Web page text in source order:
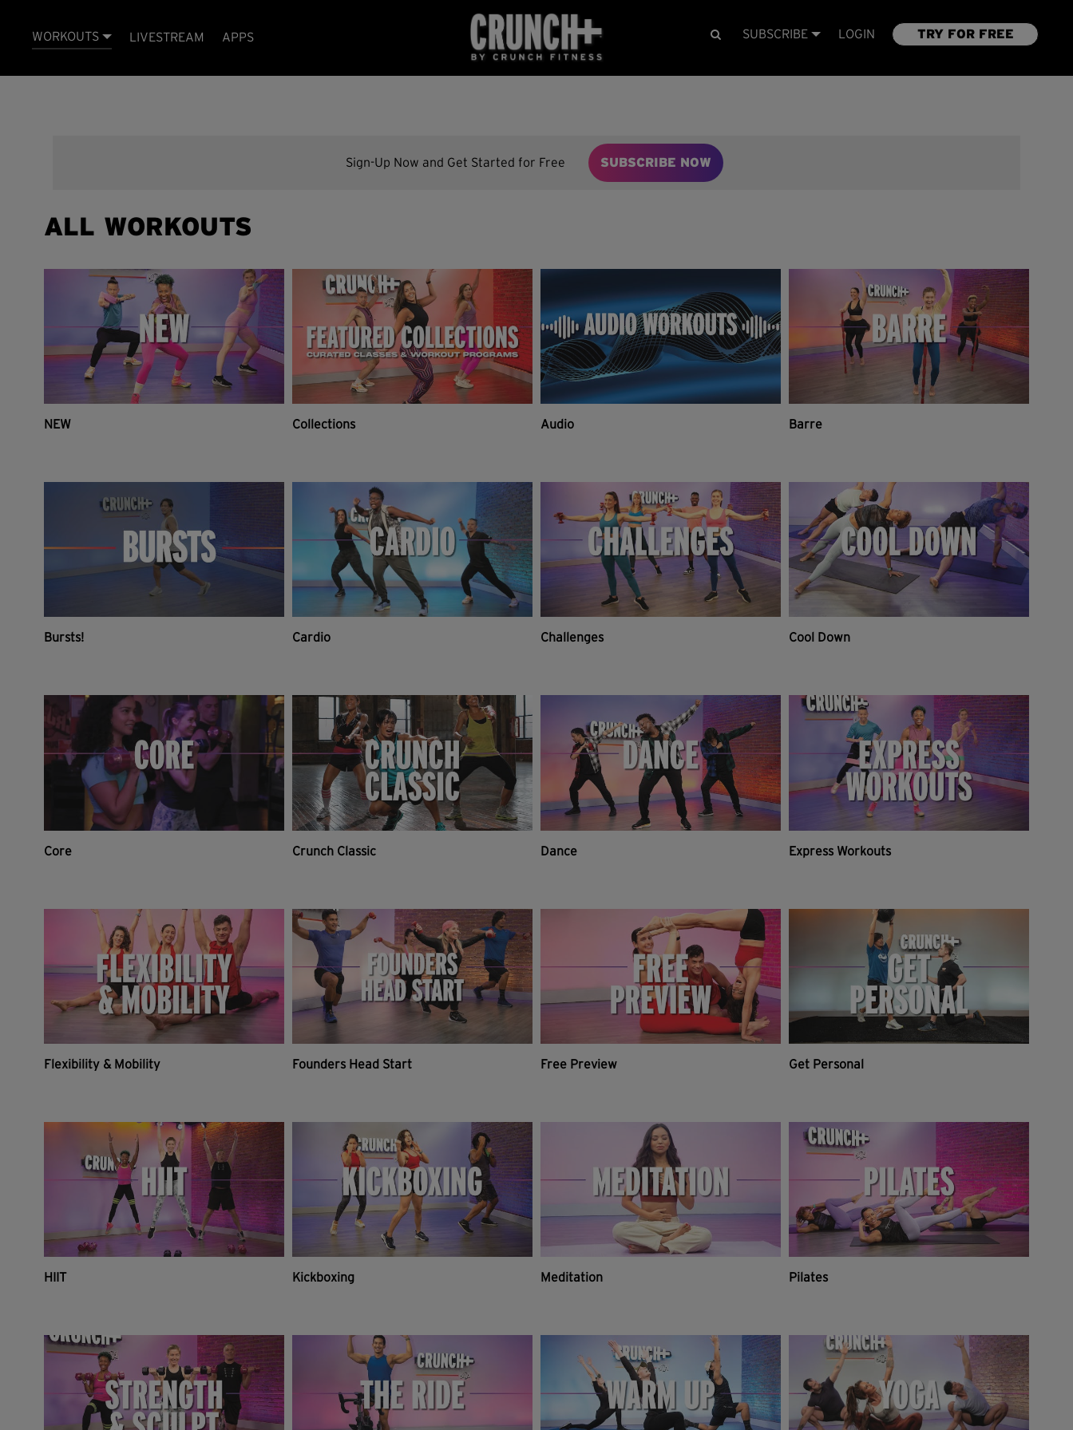
WORKOUTS LIVESTREAM APPS SUBSCRIBE LOGIN TRY FOR FREE
Sign-Up Now and Get Started for Free SUBSCRIBE NOW
ALL WORKOUTS
NEW Collections Audio Barre
Bursts! Cardio Challenges Cool Down
Core Crunch Classic Dance Express Workouts
Flexibility & Mobility Founders Head Start Free Preview Get Personal
HIIT Kickboxing Meditation Pilates